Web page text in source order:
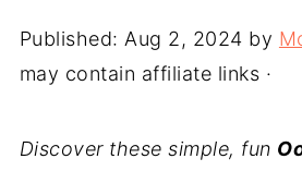
Published: Aug 2, 2024 by
may contain affiliate links ·
Discover these simple, fun